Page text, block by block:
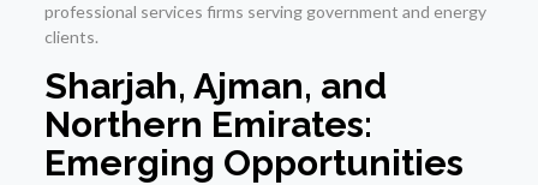
professional services firms serving government and energy
clients.
Sharjah, Ajman, and
Northern Emirates:
Emerging Opportunities